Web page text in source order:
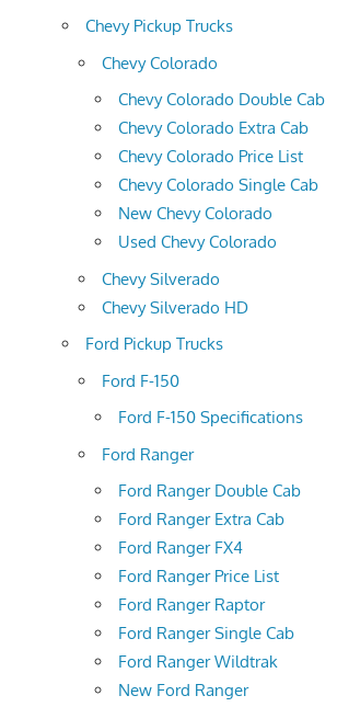
Chevy Pickup Trucks
Chevy Colorado
Chevy Colorado Double Cab
Chevy Colorado Extra Cab
Chevy Colorado Price List
Chevy Colorado Single Cab
New Chevy Colorado
Used Chevy Colorado
Chevy Silverado
Chevy Silverado HD
Ford Pickup Trucks
Ford F-150
Ford F-150 Specifications
Ford Ranger
Ford Ranger Double Cab
Ford Ranger Extra Cab
Ford Ranger FX4
Ford Ranger Price List
Ford Ranger Raptor
Ford Ranger Single Cab
Ford Ranger Wildtrak
New Ford Ranger